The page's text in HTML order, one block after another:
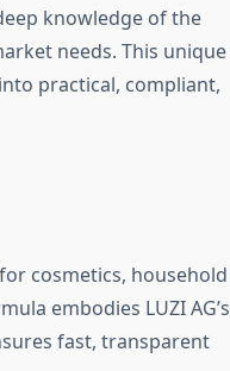
knowledge of the
needs. This unique
practical, compliant,
cosmetics, household
embodies LUZI AG’s
fast, transparent